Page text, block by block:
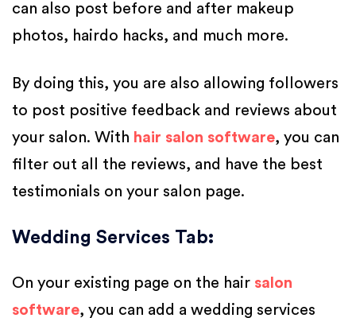
can also post before and after makeup
photos, hairdo hacks, and much more.
By doing this, you are also allowing followers
to post positive feedback and reviews about
your salon. With hair salon software, you can
filter out all the reviews, and have the best
testimonials on your salon page.
Wedding Services Tab:
On your existing page on the hair salon
software, you can add a wedding services